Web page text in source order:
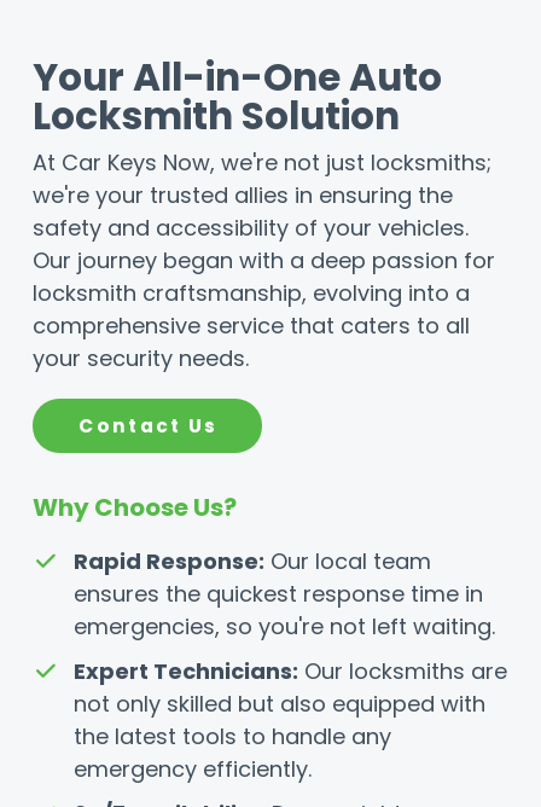
Your All-in-One Auto
Locksmith Solution
At Car Keys Now, we're not just locksmiths;
we're your trusted allies in ensuring the
safety and accessibility of your vehicles.
Our journey began with a deep passion for
locksmith craftsmanship, evolving into a
comprehensive service that caters to all
your security needs.
Contact Us
Why Choose Us?
Rapid Response: Our local team
ensures the quickest response time in
emergencies, so you're not left waiting.
Expert Technicians: Our locksmiths are
not only skilled but also equipped with
the latest tools to handle any
emergency efficiently.